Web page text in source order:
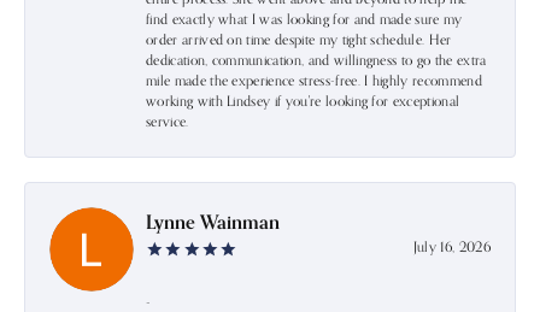
find exactly what I was looking for and made sure my
order arrived on time despite my tight schedule. Her
dedication, communication, and willingness to go the extra
mile made the experience stress-free. I highly recommend
working with Lindsey if you're looking for exceptional
service.
Lynne Wainman
July 16, 2026
-